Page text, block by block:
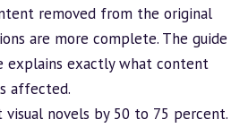
removed from the original
are more complete. The guide
explains exactly what content
affected.
visual novels by 50 to 75 percent.